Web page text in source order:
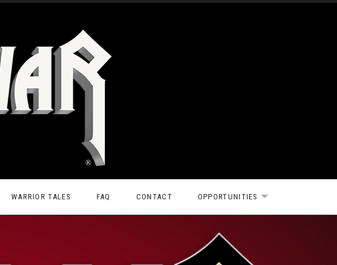
WARRIOR TALES FAQ CONTACT OPPORTUNITIES EXPAND